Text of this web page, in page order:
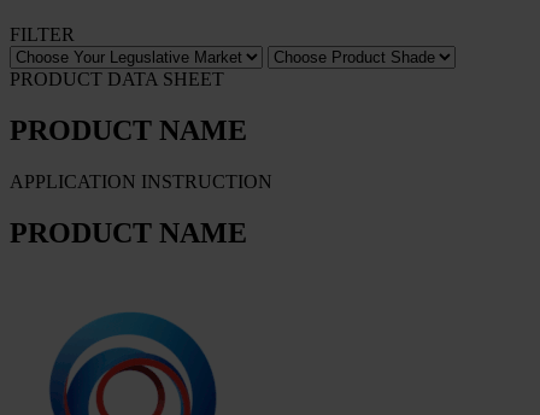
FILTER
PRODUCT DATA SHEET
PRODUCT NAME
APPLICATION INSTRUCTION
PRODUCT NAME